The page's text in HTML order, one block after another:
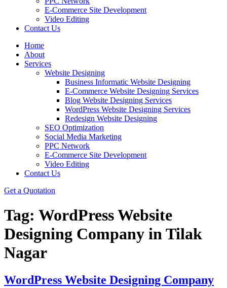
E-Commerce Site Development
Video Editing
Contact Us
Home
About
Services
Website Designing
Business Informatic Website Designing
E-Commerce Website Designing Services
Blog Website Designing Services
WordPress Website Designing Services
Redesign Website Designing
SEO Optimization
Social Media Marketing
PPC Network
E-Commerce Site Development
Video Editing
Contact Us
Get a Quotation
Tag: WordPress Website
Designing Company in Tilak
Nagar
WordPress Website Designing Company